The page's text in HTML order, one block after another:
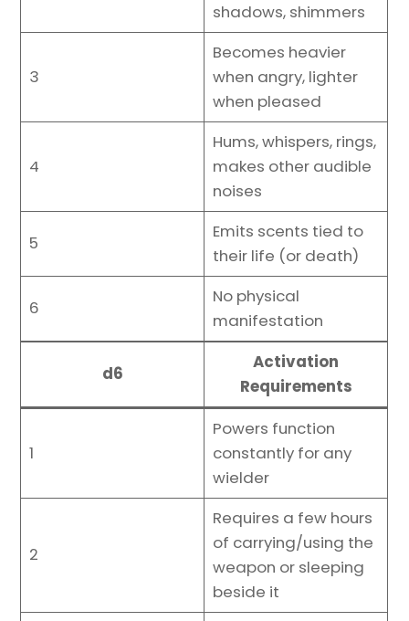
shadows, shimmers
3
Becomes heavier
when angry, lighter
when pleased
4
Hums, whispers, rings,
makes other audible
noises
5
Emits scents tied to
their life (or death)
6
No physical
manifestation
d6
Activation
Requirements
1
Powers function
constantly for any
wielder
2
Requires a few hours
of carrying/using the
weapon or sleeping
beside it